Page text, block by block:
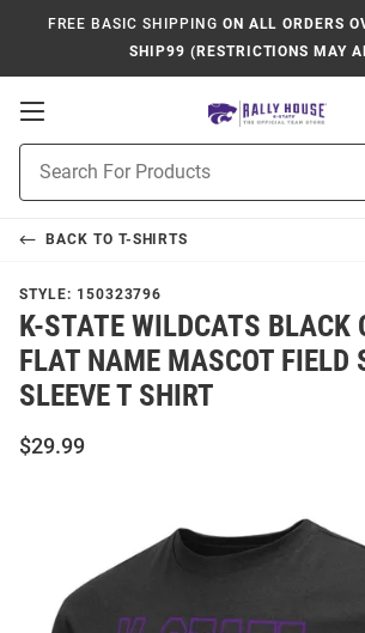
FREE BASIC SHIPPING ON ALL ORDERS
SHIP99 (RESTRICTIONS MAY
Open
Navigation
Search
BACK TO T-SHIRTS
STYLE: 150323796
K-STATE WILDCATS BLACK
FLAT NAME MASCOT FIELD
SLEEVE T SHIRT
$29.99